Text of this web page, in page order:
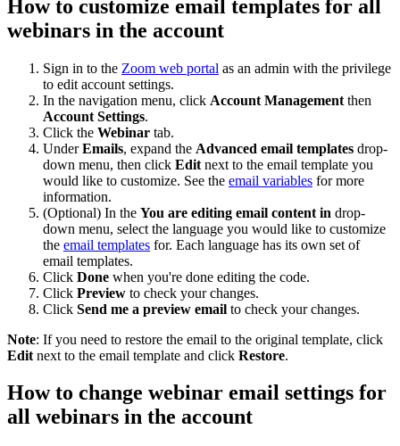
How to customize email templates for all
webinars in the account
Sign in to the Zoom web portal as an admin with the privilege
to edit account settings.
In the navigation menu, click Account Management then
Account Settings.
Click the Webinar tab.
UnderEmails, expand the Advanced email templates drop-
down menu, then click Edit next to the email template you
would like to customize. See the email variables for more
information.
(Optional) In the You are editing email content in drop-
down menu, select the language you would like to customize
the email templates for. Each language has its own set of
email templates.
Click Done when you're done editing the code.
Click Preview to check your changes.
Click Send me a preview email to check your changes.
Note: If you need to restore the email to the original template, click
Edit next to the email template and click Restore.
How to change webinar email settings for
all webinars in the account